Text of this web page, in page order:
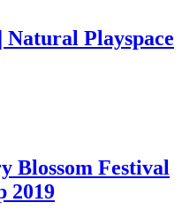
Natural Playspace
Blossom Festival
2019